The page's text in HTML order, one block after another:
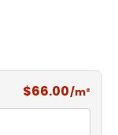
$66.00/m²